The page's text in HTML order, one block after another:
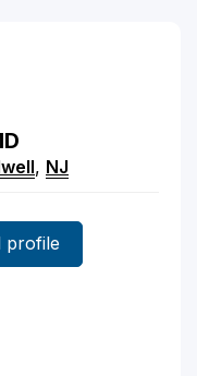
, NJ
profile